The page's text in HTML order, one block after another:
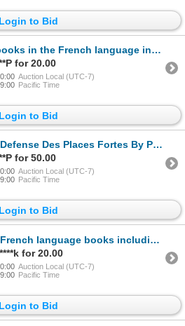
Login to Bid
language including two copies of "Les Enfants Celebres". By E.J. Chaumette.
for 20.00
Auction Local (UTC-7)
Pacific Time
Login to Bid
Places Fortes By Par M. Carnot. Published Mme Ve Courcier, Paris 1812. Hardboard c
for 50.00
Auction Local (UTC-7)
Pacific Time
Login to Bid
books including "La France A Travers Les Siegles" By Mme. De Witt. 56 etchings
for 20.00
Auction Local (UTC-7)
Pacific Time
Login to Bid